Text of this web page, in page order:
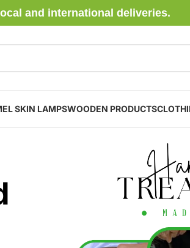
and international deliveries.
SKIN LAMPSWOODEN PRODUCTS